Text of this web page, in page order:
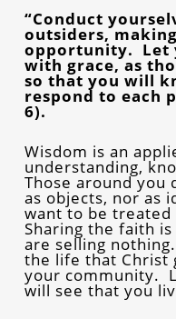
“Conduct
outsiders,
opportunity. Let
with grace, as
so that you will
respond to each
6).
Wisdom is an
understanding,
Those around you
as objects, nor as
want to be
Sharing the faith
are selling
the life that Christ
your community.
will see that you